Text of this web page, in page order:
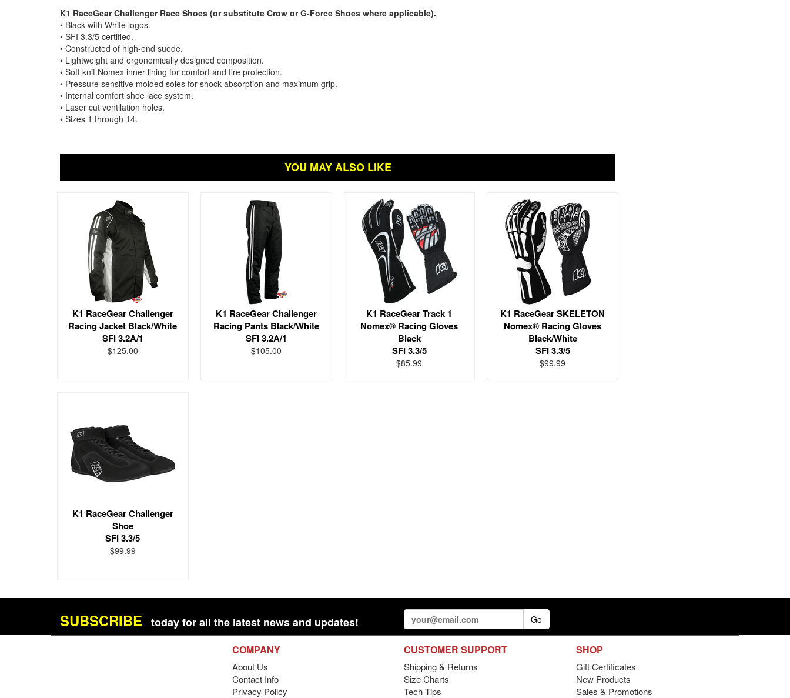
K1 RaceGear Challenger Race Shoes (or substitute Crow or G-Force Shoes where applicable).
• Black with White logos.
• SFI 3.3/5 certified.
• Constructed of high-end suede.
• Lightweight and ergonomically designed composition.
• Soft knit Nomex inner lining for comfort and fire protection.
• Pressure sensitive molded soles for shock absorption and maximum grip.
• Internal comfort shoe lace system.
• Laser cut ventilation holes.
• Sizes 1 through 14.
YOU MAY ALSO LIKE
K1 RaceGear Challenger
Racing Jacket Black/White
SFI 3.2A/1
$125.00
K1 RaceGear Challenger
Racing Pants Black/White
SFI 3.2A/1
$105.00
K1 RaceGear Track 1
Nomex® Racing Gloves
Black
SFI 3.3/5
$85.99
K1 RaceGear SKELETON
Nomex® Racing Gloves
Black/White
SFI 3.3/5
$99.99
K1 RaceGear Challenger
Shoe
SFI 3.3/5
$99.99
SUBSCRIBE today for all the latest news and updates! Go
COMPANY
About Us
Contact Info
Privacy Policy
CUSTOMER SUPPORT
Shipping & Returns
Size Charts
Tech Tips
SHOP
Gift Certificates
New Products
Sales & Promotions